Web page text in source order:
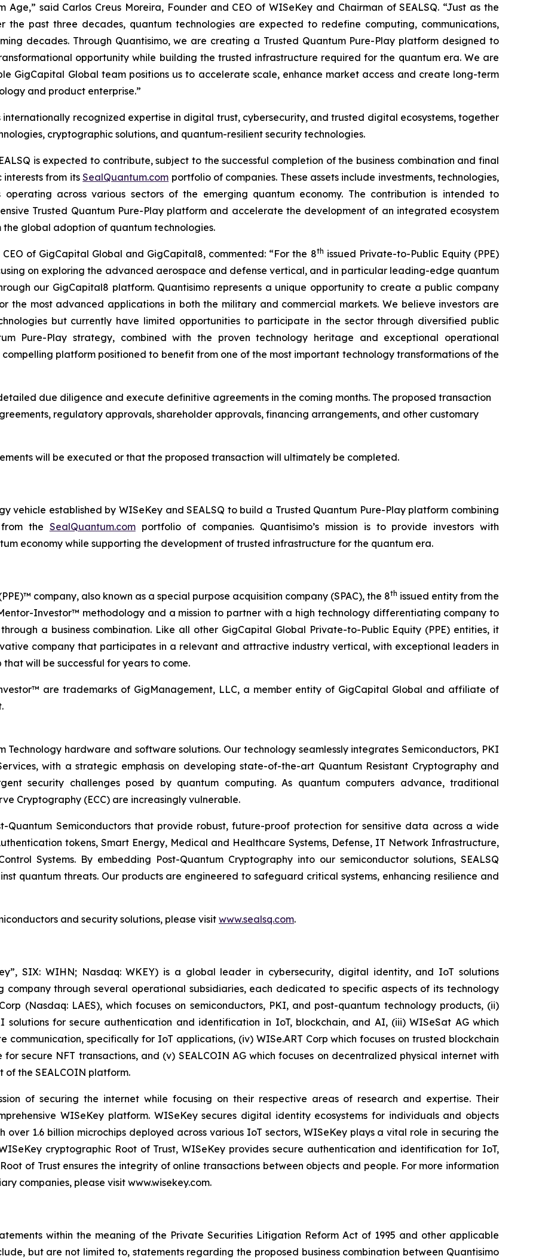
said Carlos Creus Moreira, Founder and CEO of WISeKey and Chairman of SEALSQ. “Just as the
the past three decades, quantum technologies are expected to redefine computing, communications,
decades. Through Quantisimo, we are creating a Trusted Quantum Pure-Play platform designed to
opportunity while building the trusted infrastructure required for the quantum era. We are
GigCapital Global team positions us to accelerate scale, enhance market access and create long-term
and product enterprise.”
internationally recognized expertise in digital trust, cybersecurity, and trusted digital ecosystems, together
cryptographic solutions, and quantum-resilient security technologies.
is expected to contribute, subject to the successful completion of the business combination and final
interests from itsSealQuantum.com portfolio of companies. These assets include investments, technologies,
across various sectors of the emerging quantum economy. The contribution is intended to
Trusted Quantum Pure-Play platform and accelerate the development of an integrated ecosystem
global adoption of quantum technologies.
of GigCapital Global and GigCapital8, commented: “For the 8th issued Private-to-Public Equity (PPE)
on exploring the advanced aerospace and defense vertical, and in particular leading-edge quantum
our GigCapital8 platform. Quantisimo represents a unique opportunity to create a public company
the most advanced applications in both the military and commercial markets. We believe investors are
but currently have limited opportunities to participate in the sector through diversified public
Pure-Play strategy, combined with the proven technology heritage and exceptional operational
platform positioned to benefit from one of the most important technology transformations of the
due diligence and execute definitive agreements in the coming months. The proposed transaction
regulatory approvals, shareholder approvals, financing arrangements, and other customary
will be executed or that the proposed transaction will ultimately be completed.
vehicle established by WISeKey and SEALSQ to build a Trusted Quantum Pure-Play platform combining
the SealQuantum.comportfolio of companies. Quantisimo’s mission is to provide investors with
economy while supporting the development of trusted infrastructure for the quantum era.
company, also known as a special purpose acquisition company (SPAC), the 8th issued entity from the
Investor™ methodology and a mission to partner with a high technology differentiating company to
a business combination. Like all other GigCapital Global Private-to-Public Equity (PPE) entities, it
company that participates in a relevant and attractive industry vertical, with exceptional leaders in
will be successful for years to come.
are trademarks of GigManagement, LLC, a member entity of GigCapital Global and affiliate of
Technology hardware and software solutions. Our technology seamlessly integrates Semiconductors, PKI
with a strategic emphasis on developing state-of-the-art Quantum Resistant Cryptography and
security challenges posed by quantum computing. As quantum computers advance, traditional
Cryptography (ECC) are increasingly vulnerable.
Quantum Semiconductors that provide robust, future-proof protection for sensitive data across a wide
tokens, Smart Energy, Medical and Healthcare Systems, Defense, IT Network Infrastructure,
Systems. By embedding Post-Quantum Cryptography into our semiconductor solutions, SEALSQ
quantum threats. Our products are engineered to safeguard critical systems, enhancing resilience and
and security solutions, please visitwww.sealsq.com.
SIX: WIHN; Nasdaq: WKEY) is a global leader in cybersecurity, digital identity, and IoT solutions
company through several operational subsidiaries, each dedicated to specific aspects of its technology
(Nasdaq: LAES), which focuses on semiconductors, PKI, and post-quantum technology products, (ii)
solutions for secure authentication and identification in IoT, blockchain, and AI, (iii) WISeSat AG which
communication, specifically for IoT applications, (iv) WISe.ART Corp which focuses on trusted blockchain
secure NFT transactions, and (v) SEALCOIN AG which focuses on decentralized physical internet with
of the SEALCOIN platform.
of securing the internet while focusing on their respective areas of research and expertise. Their
WISeKey platform. WISeKey secures digital identity ecosystems for individuals and objects
over 1.6 billion microchips deployed across various IoT sectors, WISeKey plays a vital role in securing the
cryptographic Root of Trust, WISeKey provides secure authentication and identification for IoT,
of Trust ensures the integrity of online transactions between objects and people. For more information
companies, please visit www.wisekey.com.
within the meaning of the Private Securities Litigation Reform Act of 1995 and other applicable
but are not limited to, statements regarding the proposed business combination between Quantisimo